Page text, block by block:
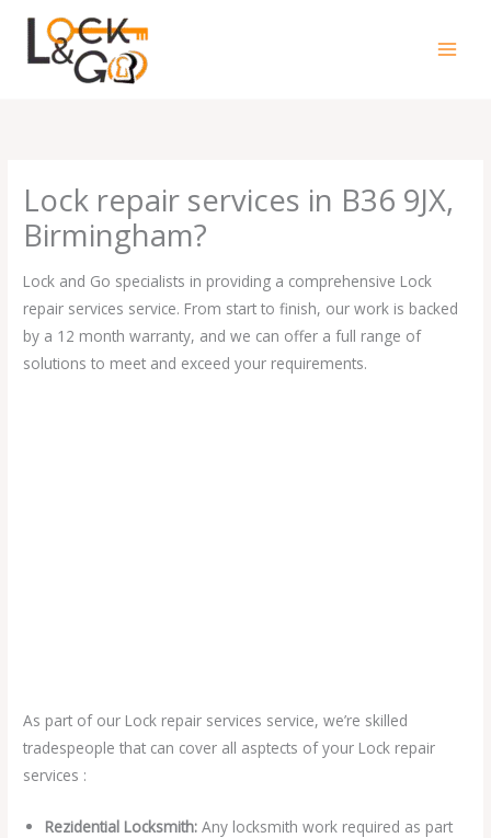
content
Lock repair services in B36 9JX,
Birmingham?
Lock and Go specialists in providing a comprehensive Lock
repair services service. From start to finish, our work is backed
by a 12 month warranty, and we can offer a full range of
solutions to meet and exceed your requirements.
As part of our Lock repair services service, we’re skilled
tradespeople that can cover all asptects of your Lock repair
services :
Rezidential Locksmith:Any locksmith work required as part